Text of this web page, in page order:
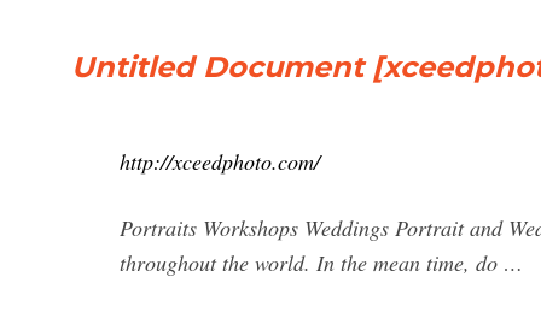
Untitled Document
http://xceedphoto.com/
Portraits Workshops Weddings Portrait and
throughout the world. In the mean time, do …